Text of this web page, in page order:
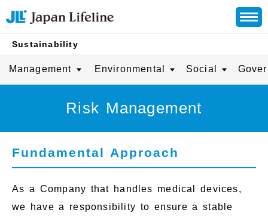
Sustainability
Management Environmental Social
Risk Management
Fundamental Approach
As a Company that handles medical devices,
we have a responsibility to ensure a stable